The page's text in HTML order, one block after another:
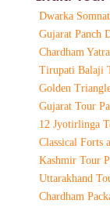
Dwarka
Gujarat Panch
Chardham
Tirupati Balaji
Golden
Gujarat Tour
12 Jyotirlinga
Classical Forts
Kashmir Tour
Uttarakhand
Chardham